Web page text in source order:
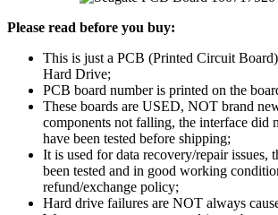
Please read before you buy:
This is just a PCB (Printed Circuit
Hard Drive;
PCB board number is printed on the
These boards are USED, NOT brand
components not falling, the interface did
have been tested before shipping;
It is used for data recovery/repair issues,
been tested and in good working
refund/exchange policy;
Hard drive failures are NOT always